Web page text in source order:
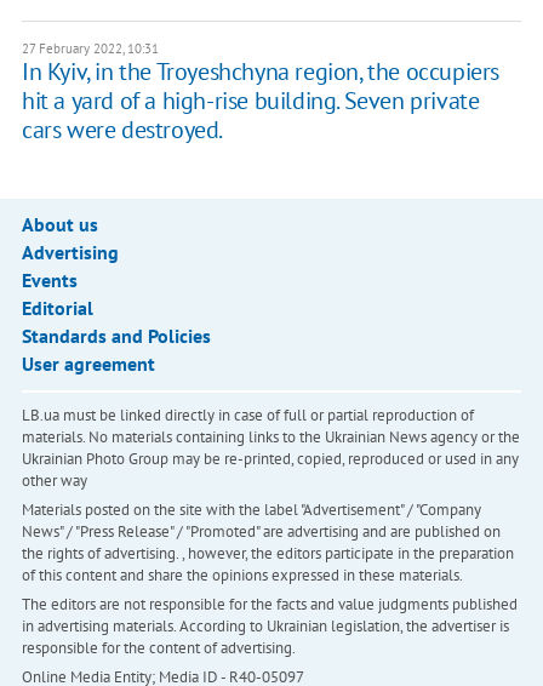
27 February 2022, 10:31
In Kyiv, in the Troyeshchyna region, the occupiers
hit a yard of a high-rise building. Seven private
cars were destroyed.
About us
Advertising
Events
Editorial
Standards and Policies
User agreement
LB.ua must be linked directly in case of full or partial reproduction of
materials. No materials containing links to the Ukrainian News agency or the
Ukrainian Photo Group may be re-printed, copied, reproduced or used in any
other way
Materials posted on the site with the label "Advertisement" / "Company
News" / "Press Release" / "Promoted" are advertising and are published on
the rights of advertising. , however, the editors participate in the preparation
of this content and share the opinions expressed in these materials.
The editors are not responsible for the facts and value judgments published
in advertising materials. According to Ukrainian legislation, the advertiser is
responsible for the content of advertising.
Online Media Entity; Media ID - R40-05097